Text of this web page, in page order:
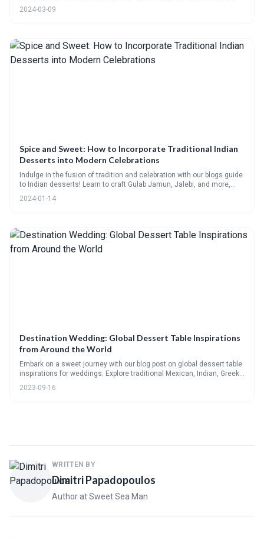
Rolls, and Swedish Rye Crispbread toppings, weve got your cravings
covered. Join in, vote on your favorite treats, and learn to make
kulfi. Its a delicious journey you wont want to miss!
2024-03-09
Spice and Sweet: How to Incorporate Traditional Indian
Desserts into Modern Celebrations
Indulge in the fusion of tradition and celebration with our blogs guide
to Indian desserts! Learn to craft Gulab Jamun, Jalebi, and more,
with recipes and serving tips for any event. Plus, get answers to
FAQs and find the perfect dessert wine pairings. Sweeten your
2024-01-14
Destination Wedding: Global Dessert Table Inspirations
from Around the World
Embark on a sweet journey with our blog post on global dessert table
inspirations for weddings. Explore traditional Mexican, Indian, Greek,
and Asian desserts, with detailed recipes and vibrant imagery. Learn
how to curate your own multicultural dessert table that pays homage
2023-09-16
WRITTEN BY
Dimitri Papadopoulos
Author at Sweet Sea Man